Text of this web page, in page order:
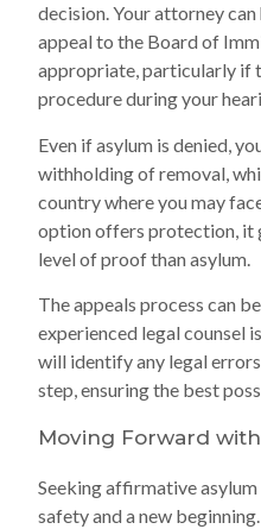
decision. Your attorney
appeal to the Board of
appropriate, particularly if
procedure during your
Even if asylum is denied,
withholding of removal,
country where you may
option offers protection, it
level of proof than asylum.
The appeals process can
experienced legal counsel
will identify any legal
step, ensuring the best
Moving Forward
Seeking affirmative
safety and a new